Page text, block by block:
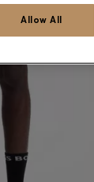
Allow All